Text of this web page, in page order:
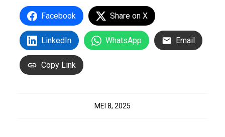
Facebook Share on X
LinkedIn WhatsApp Email
Copy Link
MEI 8, 2025